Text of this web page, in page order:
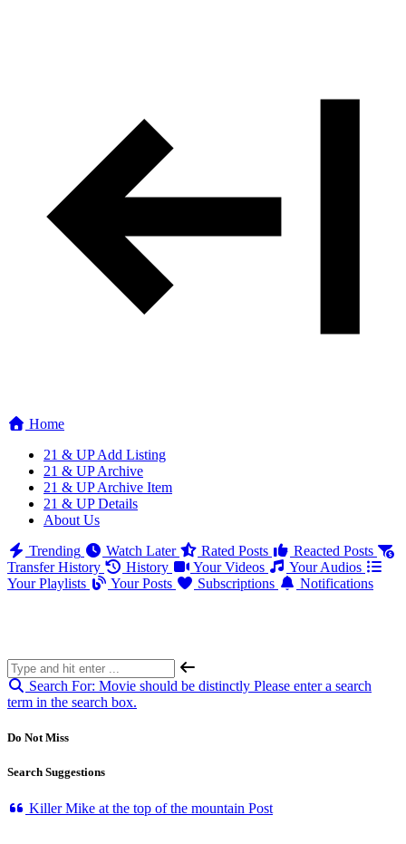
Home
21 & UP Add Listing
21 & UP Archive
21 & UP Archive Item
21 & UP Details
About Us
Trending
Watch Later Rated Posts
Reacted Posts
Transfer History
History Your Videos
Your Audios
Your Playlists
Your Posts Subscriptions Notifications
Search For: Movie should be distinctly Please enter a search
term in the search box.
Do Not Miss
Search Suggestions
Killer Mike at the top of the mountain Post